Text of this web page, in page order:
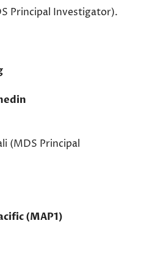
Principal Investigator).
(MDS Principal
(MAP1)